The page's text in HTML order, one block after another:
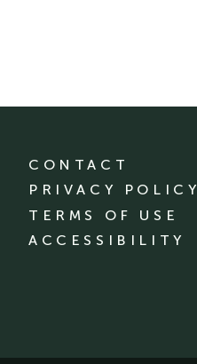
CONTACT
PRIVACY POLICY
TERMS OF USE
ACCESSIBILITY